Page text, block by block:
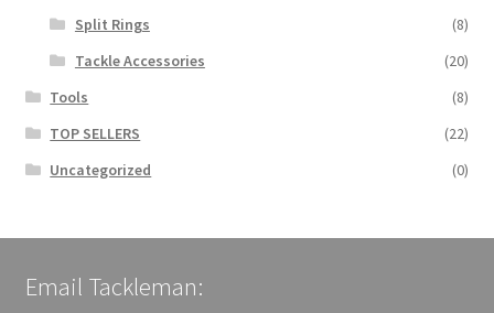
Split Rings
(8)
Tackle Accessories
(20)
Tools
(8)
TOP SELLERS
(22)
Uncategorized
(0)
Email Tackleman: